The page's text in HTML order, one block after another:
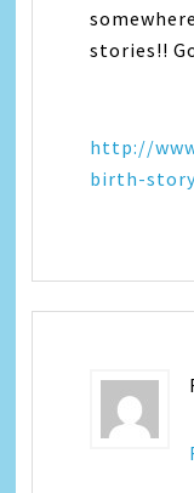
stories!!
http://
birth-